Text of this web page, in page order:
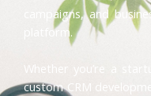
campaigns, and
platform.
Whether you’re a
custom CRM